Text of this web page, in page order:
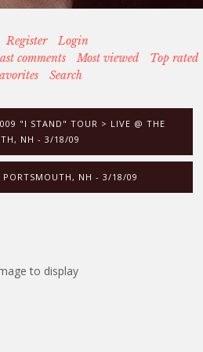
Register
Login
comments Most viewed
Top rated
Search
"I STAND" TOUR > LIVE @ THE
NH - 3/18/09
PORTSMOUTH, NH - 3/18/09
to display